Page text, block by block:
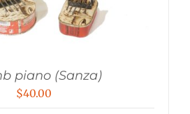
piano (Sanza)
$40.00